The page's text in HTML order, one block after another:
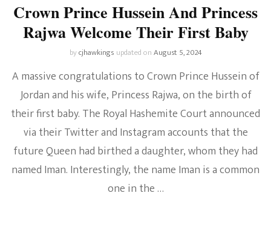
Crown Prince Hussein And Princess
Rajwa Welcome Their First Baby
bycjhawkings updated onAugust 5, 2024
A massive congratulations to Crown Prince Hussein of
Jordan and his wife, Princess Rajwa, on the birth of
their first baby. The Royal Hashemite Court announced
via their Twitter and Instagram accounts that the
future Queen had birthed a daughter, whom they had
named Iman. Interestingly, the name Iman is a common
one in the …